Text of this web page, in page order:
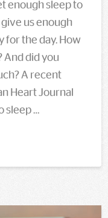
enough sleep to
us enough
for the day. How
And did you
A recent
Heart Journal
…